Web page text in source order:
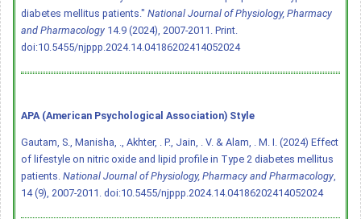
diabetes mellitus patients." National Journal of Physiology, Pharmacy
and Pharmacology 14.9 (2024), 2007-2011. Print.
doi:10.5455/njppp.2024.14.04186202414052024
APA (American Psychological Association) Style
Gautam, S., Manisha, ., Akhter, . P., Jain, . V. & Alam, . M. I. (2024) Effect
of lifestyle on nitric oxide and lipid profile in Type 2 diabetes mellitus
patients. National Journal of Physiology, Pharmacy and Pharmacology,
14 (9), 2007-2011. doi:10.5455/njppp.2024.14.04186202414052024